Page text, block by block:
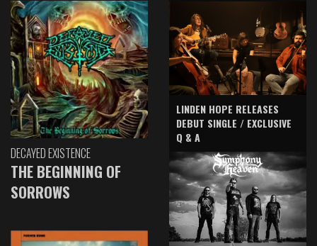
DECAYED EXISTENCE
THE BEGINNING OF
SORROWS
LINDEN HOPE RELEASES
DEBUT SINGLE / EXCLUSIVE
Q & A